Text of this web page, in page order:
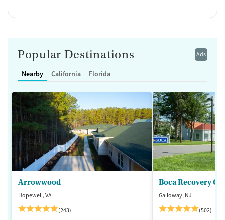
Ads
Popular Destinations
Nearby California Florida
Arrowwood
Hopewell, VA
(243)
Boca Recovery
Galloway, NJ
(502)